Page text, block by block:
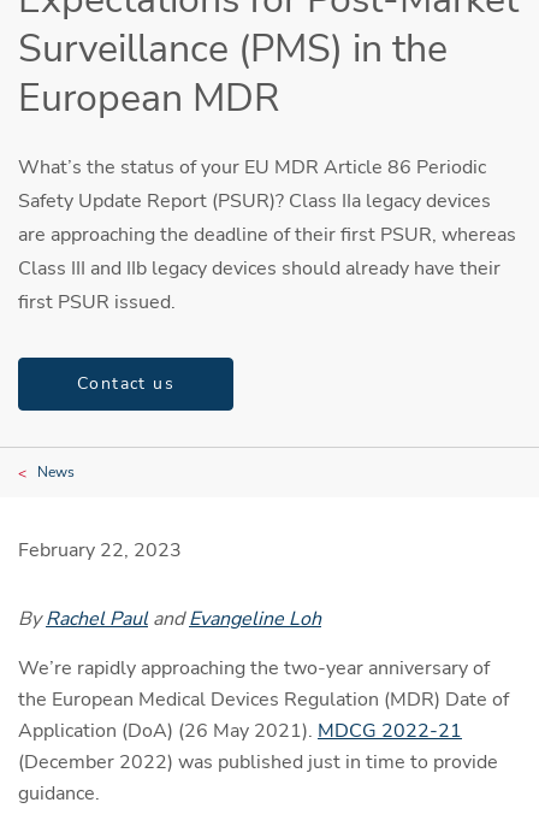
Surveillance (PMS) in the
European MDR
What’s the status of your EU MDR Article 86 Periodic
Safety Update Report (PSUR)? Class IIa legacy devices
are approaching the deadline of their first PSUR, whereas
Class III and IIb legacy devices should already have their
first PSUR issued.
Contact us
News
February 22, 2023
ByRachel PaulandEvangeline Loh
We’re rapidly approaching the two-year anniversary of
the European Medical Devices Regulation (MDR) Date of
Application (DoA) (26 May 2021). MDCG 2022-21
(December 2022) was published just in time to provide
guidance.